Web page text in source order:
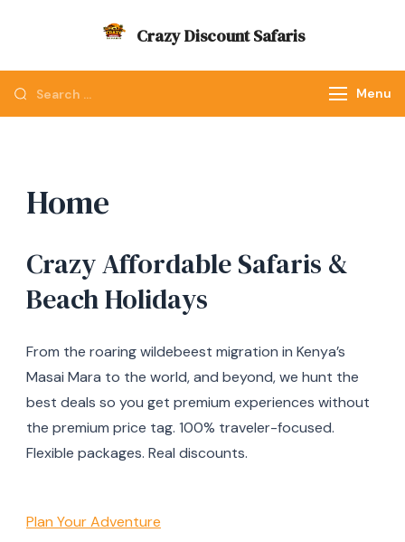
Crazy Discount Safaris
Looking
for
Menu
Home
Crazy Affordable Safaris &
Beach Holidays
From the roaring wildebeest migration in Kenya’s
Masai Mara to the world, and beyond, we hunt the
best deals so you get premium experiences without
the premium price tag. 100% traveler-focused.
Flexible packages. Real discounts.
Plan Your Adventure